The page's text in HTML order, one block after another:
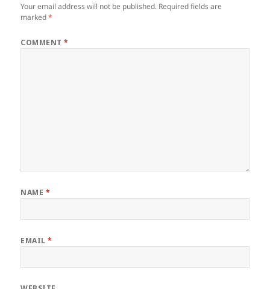
Your email address will not be published. Required fields are
marked*
COMMENT*
NAME *
EMAIL*